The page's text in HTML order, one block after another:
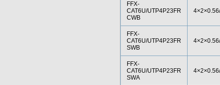
FFX-
CAT6U/UTP4P23FR
CWB
FFX-
CAT6U/UTP4P23FR
SWB
FFX-
CAT6U/UTP4P23FR
SWA